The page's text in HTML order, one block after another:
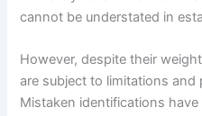
cannot be understated in
However, despite their
are subject to limitations and
Mistaken identifications